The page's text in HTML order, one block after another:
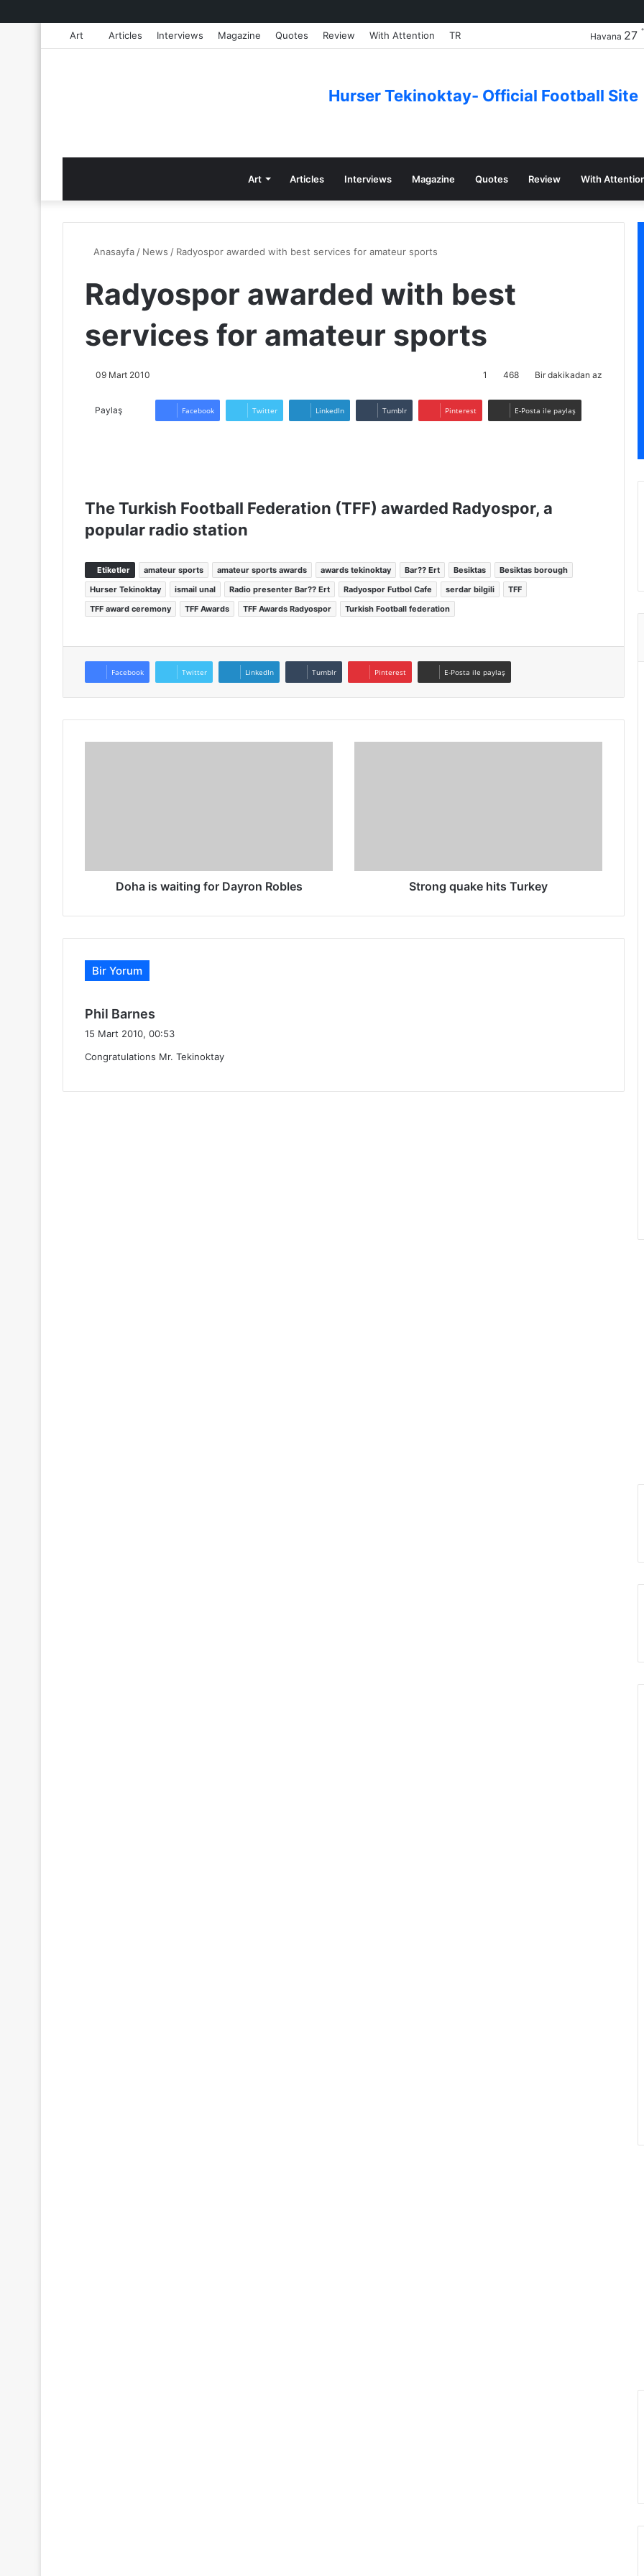
Art Articles Interviews Magazine Quotes Review With Attention TR Havana 27
Hurser Tekinoktay- Official Football Site
Art Articles Interviews Magazine Quotes Review With
Anasayfa / News / Radyospor awarded with best services for amateur sports
Radyospor awarded with best
services for amateur sports
09 Mart 2010 1 468 Bir dakikadan az
Paylaş Facebook Twitter LinkedIn Tumblr Pinterest E-Posta ile paylaş
The Turkish Football Federation (TFF) awarded Radyospor, a
popular radio station
Etiketler amateur sports amateur sports awards awards tekinoktay Bar?? Ert Besiktas
Besiktas borough
Hurser Tekinoktay
ismail unal Radio presenter Bar?? Ert Radyospor Futbol Cafe serdar bilgili
TFF
TFF award ceremony
TFF Awards TFF Awards Radyospor Turkish Football federation
Facebook Twitter LinkedIn Tumblr Pinterest E-Posta ile paylaş
Doha is waiting for Dayron Robles Strong quake hits Turkey
Bir Yorum
Phil Barnes
i
15 Mart 2010, 00:53
Congratulations Mr. Tekinoktay